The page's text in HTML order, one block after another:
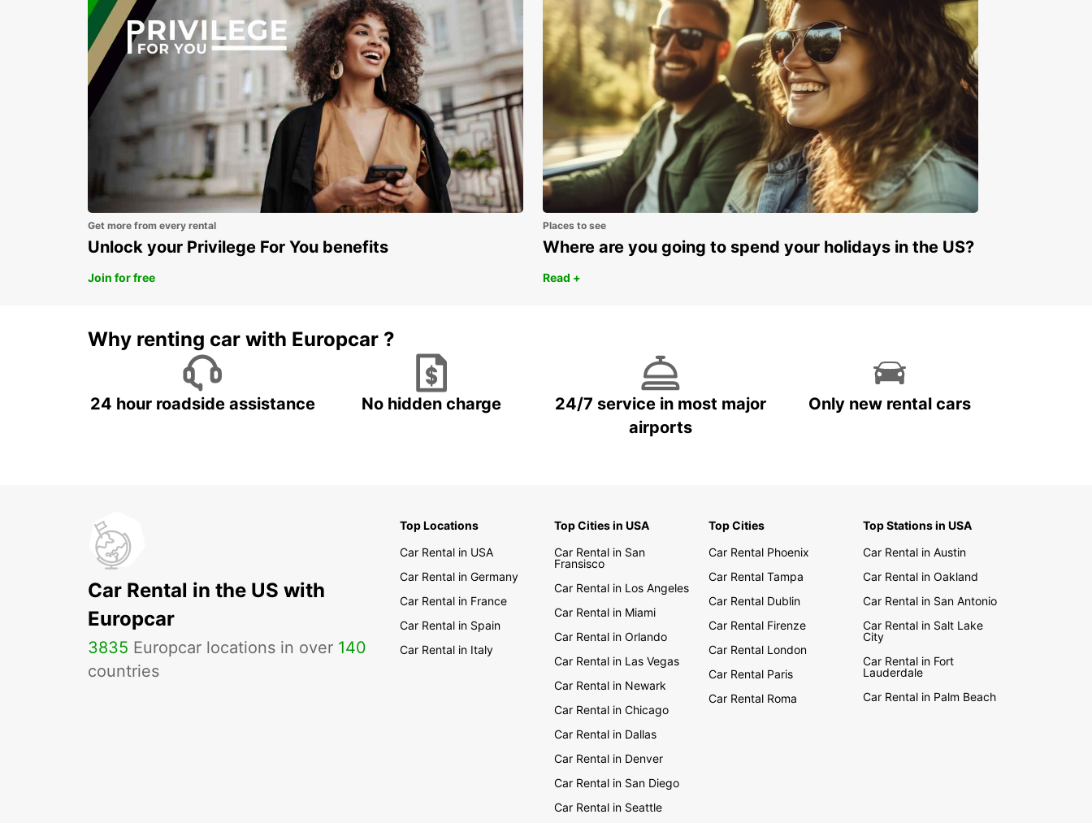
Austria
Belgium
Denmark
Faroe Islands
Finland
France
Germany
Iceland
Ireland
Italy
Malta
Switzerland
United Kingdom
Armenia
Cyprus
Czech Republic
Estonia
Georgia
Get more from every rental
Unlock your Privilege For You benefits
Join for free
Places to see
Where are you going to spend your holidays in the US?
Read +
Why renting car with Europcar ?
24 hour roadside assistance No hidden charge
24/7 service in most major
airports
Only new rental cars
Car Rental in the US with
Europcar
3835 Europcar locations in over 140
countries
Top Locations
Car Rental in USA
Car Rental in Germany
Car Rental in France
Car Rental in Spain
Car Rental in Italy
Top Cities in USA
Car Rental in San
Fransisco
Car Rental in Los Angeles
Car Rental in Miami
Car Rental in Orlando
Car Rental in Las Vegas
Car Rental in Newark
Car Rental in Chicago
Car Rental in Dallas
Car Rental in Denver
Car Rental in San Diego
Car Rental in Seattle
Top Cities
Car Rental Phoenix
Car Rental Tampa
Car Rental Dublin
Car Rental Firenze
Car Rental London
Car Rental Paris
Car Rental Roma
Top Stations in USA
Car Rental in Austin
Car Rental in Oakland
Car Rental in San Antonio
Car Rental in Salt Lake
City
Car Rental in Fort
Lauderdale
Car Rental in Palm Beach